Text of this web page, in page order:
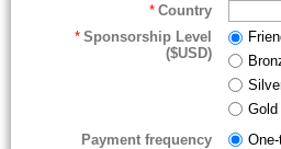
* Country
* Sponsorship Level
($USD)
Payment frequency